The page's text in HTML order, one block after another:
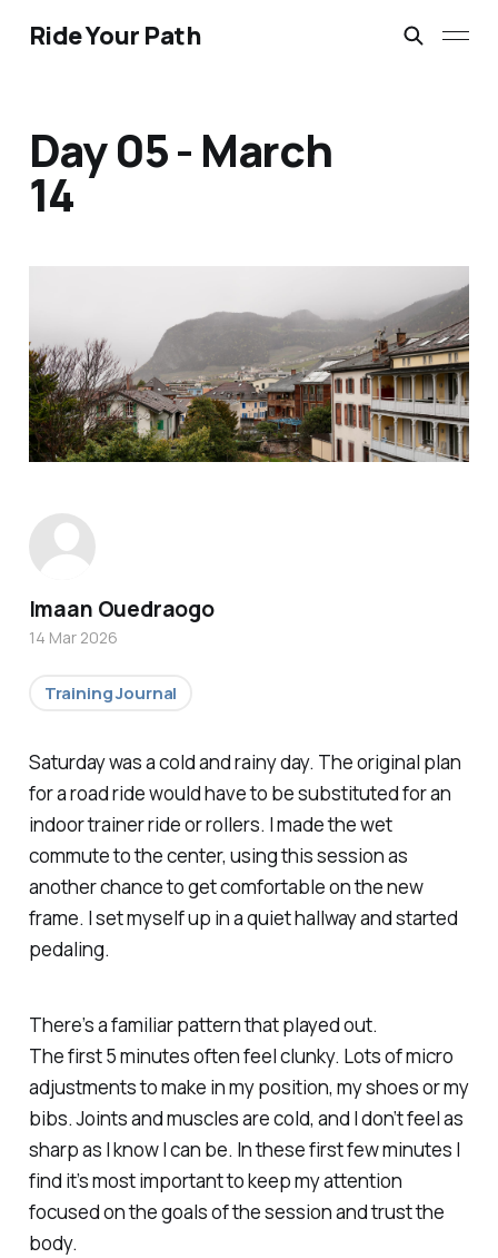
Ride Your Path
Day 05 - March
14
Saturday was a cold and rainy day. The original plan
for a road ride would have to be substituted for an
indoor trainer ride or rollers. I made the wet
commute to the center, using this session as
another chance to get comfortable on the new
frame. I set myself up in a quiet hallway and started
pedaling.
There’s a familiar pattern that played out.
The first 5 minutes often feel clunky. Lots of micro
adjustments to make in my position, my shoes or my
bibs. Joints and muscles are cold, and I don’t feel as
sharp as I know I can be. In these first few minutes I
find it’s most important to keep my attention
focused on the goals of the session and trust the
body.
Imaan Ouedraogo
14 Mar 2026
Training Journal